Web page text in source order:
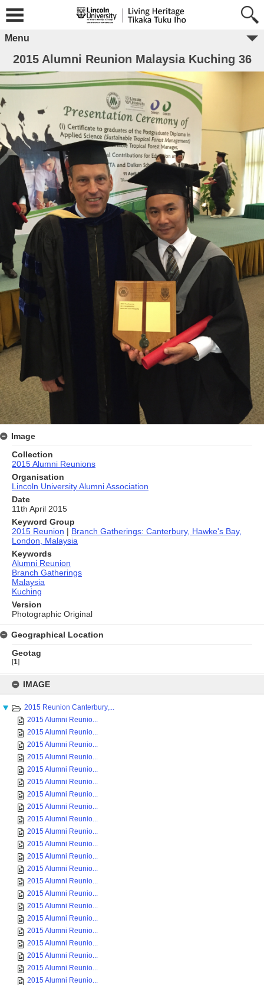
content
IMAGE
2015 Reunion Canterbury,...
2015 Alumni Reunio...
2015 Alumni Reunio...
2015 Alumni Reunio...
2015 Alumni Reunio...
2015 Alumni Reunio...
2015 Alumni Reunio...
2015 Alumni Reunio...
2015 Alumni Reunio...
2015 Alumni Reunio...
2015 Alumni Reunio...
2015 Alumni Reunio...
2015 Alumni Reunio...
2015 Alumni Reunio...
2015 Alumni Reunio...
2015 Alumni Reunio...
2015 Alumni Reunio...
2015 Alumni Reunio...
2015 Alumni Reunio...
2015 Alumni Reunio...
2015 Alumni Reunio...
2015 Alumni Reunio...
2015 Alumni Reunio...
Menu
2015 Alumni Reunion Malaysia Kuching 36
Image
Collection
2015 Alumni Reunions
Organisation
Lincoln University Alumni Association
Date
11th April 2015
Keyword Group
2015 Reunion | Branch Gatherings: Canterbury, Hawke's Bay,
London, Malaysia
Keywords
Alumni Reunion
Branch Gatherings
Malaysia
Kuching
Version
Photographic Original
Geographical Location
Geotag
[1]